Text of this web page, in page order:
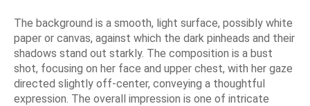
The background is a smooth, light surface, possibly white
paper or canvas, against which the dark pinheads and their
shadows stand out starkly. The composition is a bust
shot, focusing on her face and upper chest, with her gaze
directed slightly off-center, conveying a thoughtful
expression. The overall impression is one of intricate